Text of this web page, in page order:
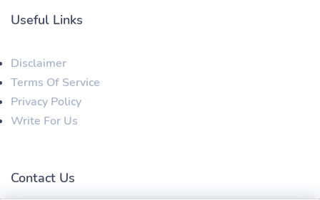
Useful Links
Disclaimer
Terms Of Service
Privacy Policy
Write For Us
Contact Us